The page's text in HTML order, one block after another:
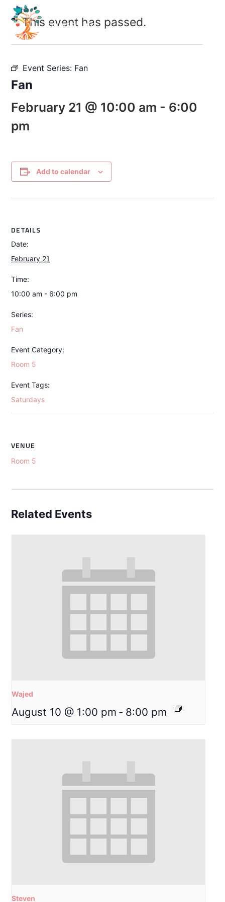
This event has passed.
Event Series: Fan
Fan
February 21 @ 10:00 am - 6:00
pm
Add to calendar
DETAILS
Date:
February 21
Time:
10:00 am - 6:00 pm
Series:
Fan
Event Category:
Room 5
Event Tags:
Saturdays
VENUE
Room 5
Related Events
Wajed
August 10 @ 1:00 pm - 8:00 pm
Steven